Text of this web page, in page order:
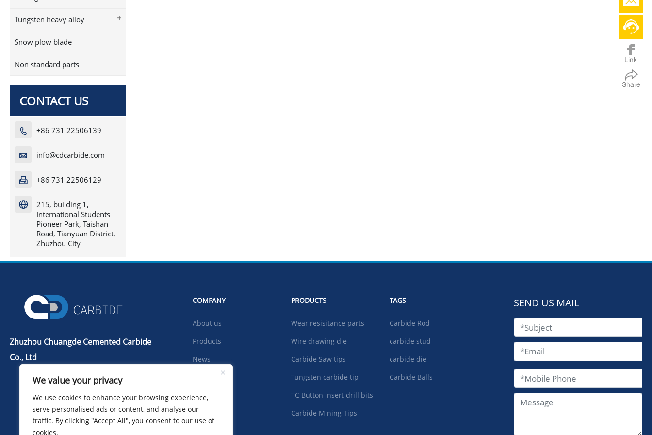
+
Tungsten heavy alloy
Snow plow blade
Non standard parts
CONTACT US
 +86 731 22506139
 info@cdcarbide.com
 +86 731 22506129

215, building 1,
International Students
Pioneer Park, Taishan
Road, Tianyuan District,
Zhuzhou City
Zhuzhou Chuangde Cemented Carbide
Co., Ltd
Tel：+86 731 22506139
info@cdcarbide.com
Add215, building 1, International
Students Pioneer Park, Taishan Road,
COMPANY
About us
Products
News
Download
Photo
Contact US
PRODUCTS
Wear resisitance parts
Wire drawing die
Carbide Saw tips
Tungsten carbide tip
TC Button Insert drill bits
Carbide Mining Tips
TAGS
Carbide Rod
carbide stud
carbide die
Carbide Balls
SEND US MAIL
We value your privacy
We use cookies to enhance your browsing experience,
serve personalised ads or content, and analyse our
traffic. By clicking "Accept All", you consent to our use of
cookies.